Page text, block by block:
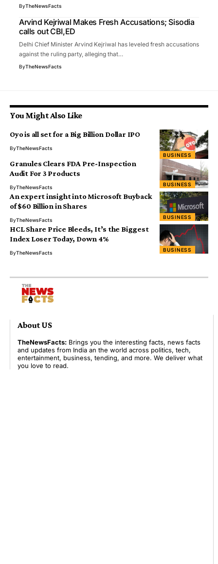
ByTheNewsFacts
Arvind Kejriwal Makes Fresh Accusations; Sisodia
calls out CBI,ED
Delhi Chief Minister Arvind Kejriwal has leveled fresh accusations
against the ruling party, alleging that…
ByTheNewsFacts
You Might Also Like
BUSINESS
Oyo is all set for a Big Billion Dollar IPO
ByTheNewsFacts
BUSINESS
Granules Clears FDA Pre-Inspection
Audit For 3 Products
ByTheNewsFacts
BUSINESS
An expert insight into Microsoft Buyback
of $60 Billion in Shares
ByTheNewsFacts
BUSINESS
HCL Share Price Bleeds, It’s the Biggest
Index Loser Today, Down 4%
ByTheNewsFacts
About US
TheNewsFacts: Brings you the interesting facts, news facts
and updates from India an the world across politics, tech,
entertainment, business, tending, and more. We deliver what
you love to read.